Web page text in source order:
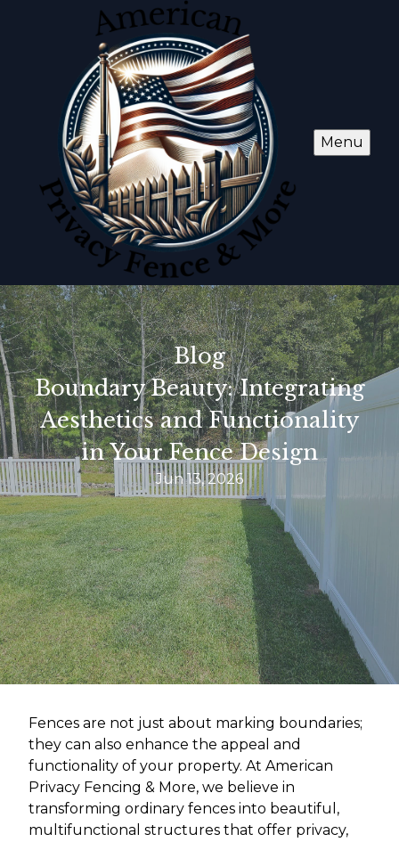
Menu
Blog
Boundary Beauty: Integrating
Aesthetics and Functionality
in Your Fence Design
Jun 13, 2026
Fences are not just about marking boundaries;
they can also enhance the appeal and
functionality of your property. At American
Privacy Fencing & More, we believe in
transforming ordinary fences into beautiful,
multifunctional structures that offer privacy,